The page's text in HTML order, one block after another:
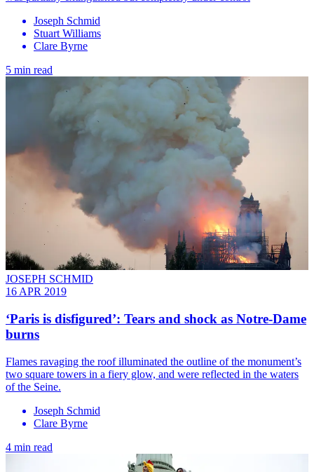
Joseph Schmid
Stuart Williams
Clare Byrne
5 min read
JOSEPH SCHMID
16 APR 2019
‘Paris is disfigured’: Tears and shock as Notre-Dame
burns
Flames ravaging the roof illuminated the outline of the monument’s
two square towers in a fiery glow, and were reflected in the waters
of the Seine.
Joseph Schmid
Clare Byrne
4 min read